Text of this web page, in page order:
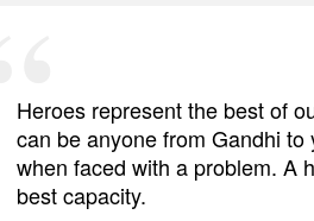
Heroes represent the best of
can be anyone from Gandhi
when faced with a problem. A
best capacity.